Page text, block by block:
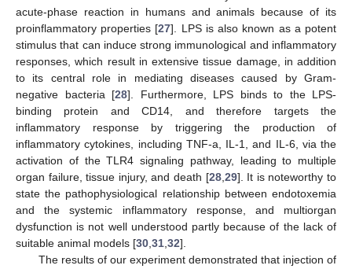
acute-phase reaction in humans and animals because of its
proinflammatory properties [27]. LPS is also known as a potent
stimulus that can induce strong immunological and inflammatory
responses, which result in extensive tissue damage, in addition
to its central role in mediating diseases caused by Gram-
negative bacteria [28]. Furthermore, LPS binds to the LPS-
binding protein and CD14, and therefore targets the
inflammatory response by triggering the production of
inflammatory cytokines, including TNF-a, IL-1, and IL-6, via the
activation of the TLR4 signaling pathway, leading to multiple
organ failure, tissue injury, and death [28,29]. It is noteworthy to
state the pathophysiological relationship between endotoxemia
and the systemic inflammatory response, and multiorgan
dysfunction is not well understood partly because of the lack of
suitable animal models [30,31,32].
The results of our experiment demonstrated that injection of